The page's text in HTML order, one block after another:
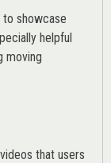
to showcase
helpful
moving
that users